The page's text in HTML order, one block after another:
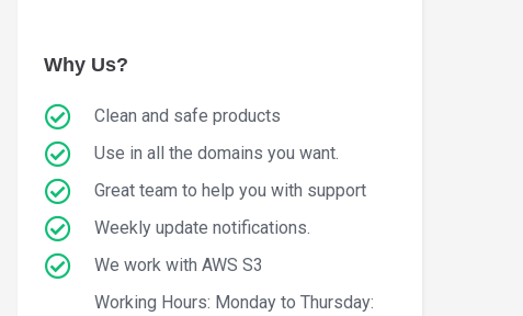
Why Us?
Clean and safe products
Use in all the domains you want.
Great team to help you with support
Weekly update notifications.
We work with AWS S3
Working Hours: Monday to Thursday: